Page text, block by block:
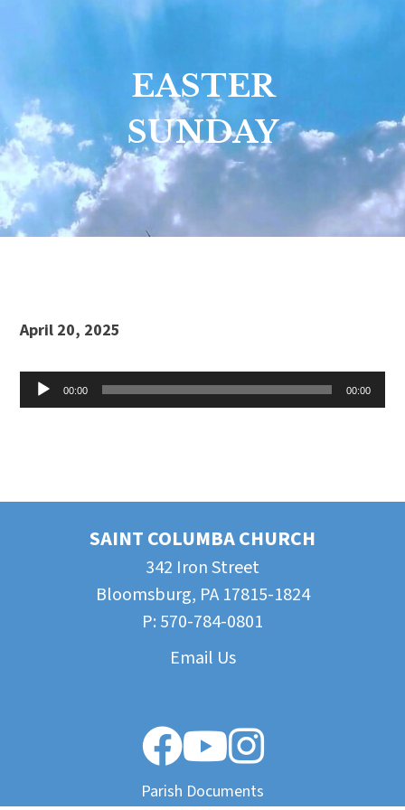
EASTER
SUNDAY
April 20, 2025
00:00 00:00
SAINT COLUMBA CHURCH
342 Iron Street
Bloomsburg, PA 17815-1824
P: 570-784-0801
Email Us
Parish Documents